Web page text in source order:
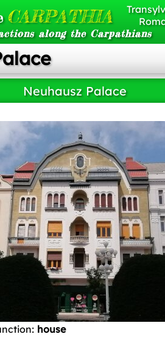
CARPATHIA
along the Carpathians
Neuhausz Palace
house